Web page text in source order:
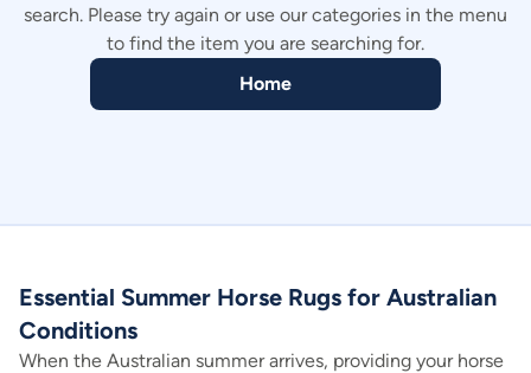
search. Please try again or use our categories in the menu
to find the item you are searching for.
Home
Essential Summer Horse Rugs for Australian
Conditions
When the Australian summer arrives, providing your horse